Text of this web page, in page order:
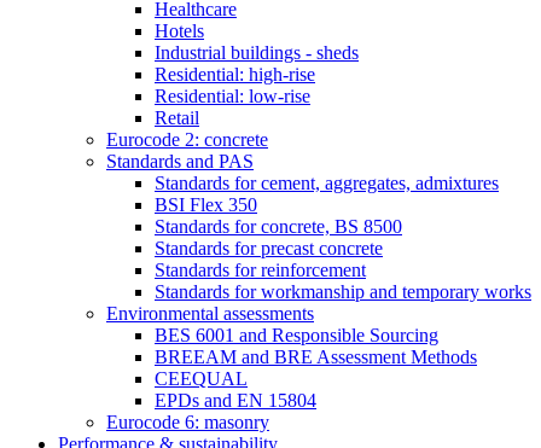
Healthcare
Hotels
Industrial buildings - sheds
Residential: high-rise
Residential: low-rise
Retail
Eurocode 2: concrete
Standards and PAS
Standards for cement, aggregates, admixtures
BSI Flex 350
Standards for concrete, BS 8500
Standards for precast concrete
Standards for reinforcement
Standards for workmanship and temporary works
Environmental assessments
BES 6001 and Responsible Sourcing
BREEAM and BRE Assessment Methods
CEEQUAL
EPDs and EN 15804
Eurocode 6: masonry
Performance & sustainability